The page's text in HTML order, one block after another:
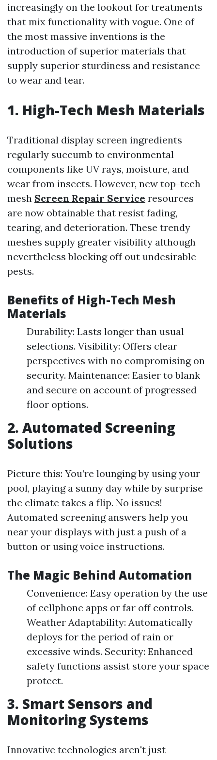
increasingly on the lookout for treatments
that mix functionality with vogue. One of
the most massive inventions is the
introduction of superior materials that
supply superior sturdiness and resistance
to wear and tear.
1. High-Tech Mesh Materials
Traditional display screen ingredients
regularly succumb to environmental
components like UV rays, moisture, and
wear from insects. However, new top-tech
mesh Screen Repair Service resources
are now obtainable that resist fading,
tearing, and deterioration. These trendy
meshes supply greater visibility although
nevertheless blocking off out undesirable
pests.
Benefits of High-Tech Mesh
Materials
Durability: Lasts longer than usual
selections. Visibility: Offers clear
perspectives with no compromising on
security. Maintenance: Easier to blank
and secure on account of progressed
floor options.
2. Automated Screening
Solutions
Picture this: You’re lounging by using your
pool, playing a sunny day while by surprise
the climate takes a flip. No issues!
Automated screening answers help you
near your displays with just a push of a
button or using voice instructions.
The Magic Behind Automation
Convenience: Easy operation by the use
of cellphone apps or far off controls.
Weather Adaptability: Automatically
deploys for the period of rain or
excessive winds. Security: Enhanced
safety functions assist store your space
protect.
3. Smart Sensors and
Monitoring Systems
Innovative technologies aren't just